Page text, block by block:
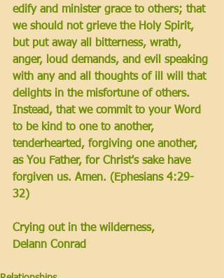
edify and minister grace to others; that
we should not grieve the Holy Spirit,
but put away all bitterness, wrath,
anger, loud demands, and evil speaking
with any and all thoughts of ill will that
delights in the misfortune of others.
Instead, that we commit to your Word
to be kind to one to another,
tenderhearted, forgiving one another,
as You Father, for Christ's sake have
forgiven us. Amen. (Ephesians 4:29-
32)
Crying out in the wilderness,
Delann Conrad